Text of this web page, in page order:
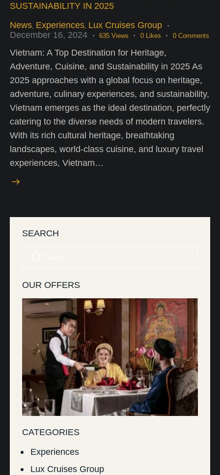
SUSTAINABILITY IN 2025
News Experiences Lux Cruises Group
December 16, 2024
635 Views 0 Likes 0 Comments
Vietnam: A Top Destination for Heritage,
Adventure, Cuisine, and Sustainability in 2025 As
2025 approaches with a global focus on heritage,
adventure, culinary experiences, and sustainability,
Vietnam emerges as the ideal destination, perfectly
catering to the diverse needs of modern travelers.
With its rich cultural heritage, breathtaking
landscapes, world-class cuisine, and luxury travel
experiences, Vietnam…
SEARCH
OUR OFFERS
CATEGORIES
Experiences
Lux Cruises Group